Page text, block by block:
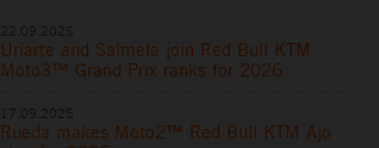
Uriarte and Salmela join Red Bull KTM
Moto3™ Grand Prix ranks for 2026
Rueda makes Moto2™ Red Bull KTM Ajo